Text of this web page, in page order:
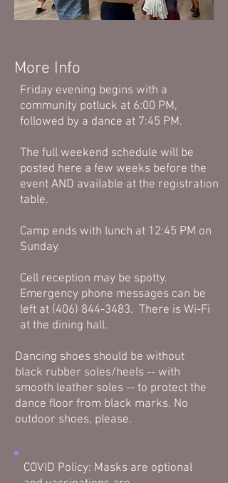
More Info
Friday evening begins with a
community potluck at 6:00 PM,
followed by a dance at 7:45 PM.
The full weekend schedule will be
posted here a few weeks before the
event AND available at the registration
table.
Camp ends with lunch at 12:45 PM on
Sunday.
Cell reception may be spotty.
Emergency phone messages can be
left at (406) 844-3483. There is Wi-Fi
at the dining hall.
Dancing shoes should be without
black rubber soles/heels -- with
smooth leather soles -- to protect the
dance floor from black marks. No
outdoor shoes, please.
COVID Policy: Masks are optional